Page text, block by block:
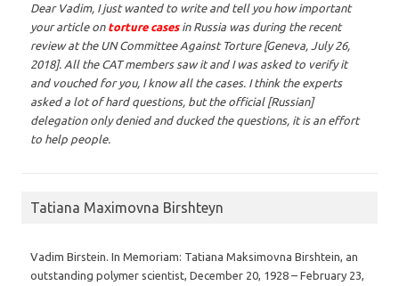
Dear Vadim, I just wanted to write and tell you how important
your article on torture casesin Russia was during the recent
review at the UN Committee Against Torture [Geneva, July 26,
2018]. All the CAT members saw it and I was asked to verify it
and vouched for you, I know all the cases. I think the experts
asked a lot of hard questions, but the official [Russian]
delegation only denied and ducked the questions, it is an effort
to help people.
Tatiana Maximovna Birshteyn
Vadim Birstein. In Memoriam: Tatiana Maksimovna Birshtein, an
outstanding polymer scientist, December 20, 1928 – February 23,